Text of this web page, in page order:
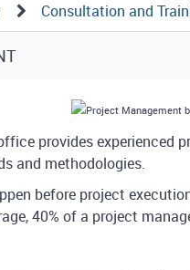
Consultation and
provides experienced
and methodologies.
before project
40% of a project